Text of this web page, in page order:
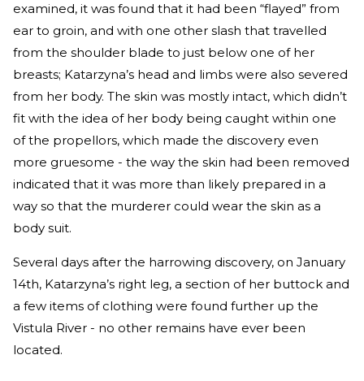
examined, it was found that it had been “flayed” from
ear to groin, and with one other slash that travelled
from the shoulder blade to just below one of her
breasts; Katarzyna’s head and limbs were also severed
from her body. The skin was mostly intact, which didn’t
fit with the idea of her body being caught within one
of the propellors, which made the discovery even
more gruesome - the way the skin had been removed
indicated that it was more than likely prepared in a
way so that the murderer could wear the skin as a
body suit.
Several days after the harrowing discovery, on January
14th, Katarzyna’s right leg, a section of her buttock and
a few items of clothing were found further up the
Vistula River - no other remains have ever been
located.